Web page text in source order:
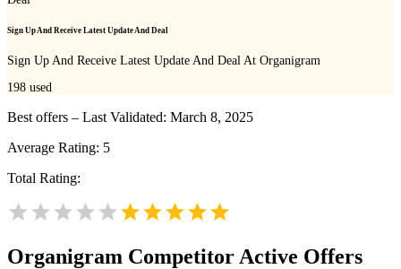
Sign Up And Receive Latest Update And Deal
Sign Up And Receive Latest Update And Deal At Organigram
198 used
Best offers – Last Validated: March 8, 2025
Average Rating: 5
Total Rating:
Organigram Competitor Active Offers